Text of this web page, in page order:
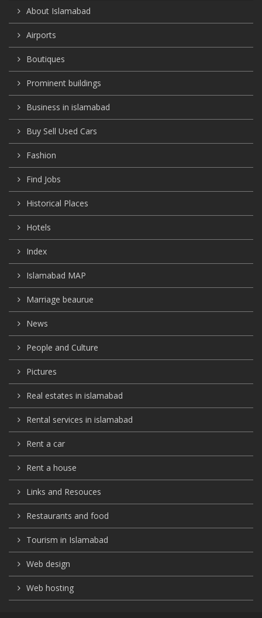
About Islamabad
Airports
Boutiques
Prominent buildings
Business in islamabad
Buy Sell Used Cars
Fashion
Find Jobs
Historical Places
Hotels
Index
Islamabad MAP
Marriage beaurue
News
People and Culture
Pictures
Real estates in islamabad
Rental services in islamabad
Rent a car
Rent a house
Links and Resouces
Restaurants and food
Tourism in Islamabad
Web design
Web hosting